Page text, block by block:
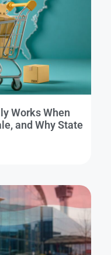
Works When
and Why State